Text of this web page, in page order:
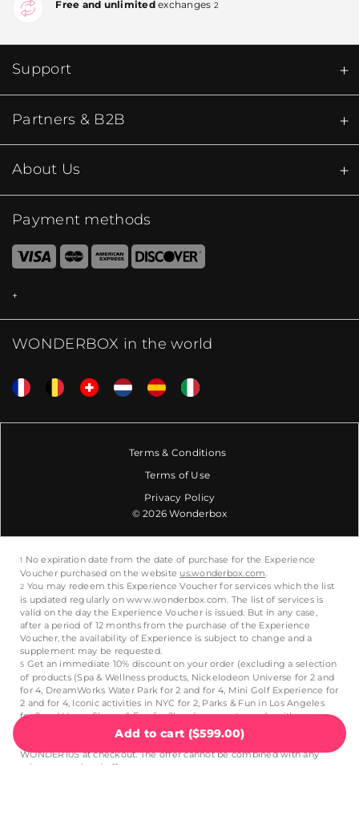
Add to cart ($599.00)
Free and unlimitedexchanges 2
Support
Partners & B2B
About Us
Payment methods
WONDERBOX in the world
Terms & Conditions
Terms of Use
Privacy Policy
© 2026 Wonderbox